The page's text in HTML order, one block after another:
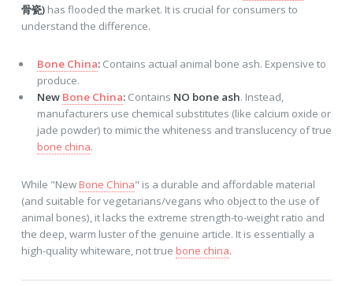
骨瓷)has flooded the market. It is crucial for consumers to
understand the difference.
Bone China:Contains actual animal bone ash. Expensive to
produce.
New Bone China:Contains NO bone ash. Instead,
manufacturers use chemical substitutes (like calcium oxide or
jade powder) to mimic the whiteness and translucency of true
bone china.
While "NewBone China" is a durable and affordable material
(and suitable for vegetarians/vegans who object to the use of
animal bones), it lacks the extreme strength-to-weight ratio and
the deep, warm luster of the genuine article. It is essentially a
high-quality whiteware, not true bone china.